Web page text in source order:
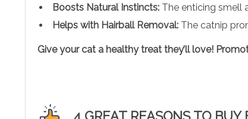
Boosts Natural Instincts: The enticing smell
Helps with Hairball Removal: The catnip
Give your cat a healthy treat they’ll love!
4 GREAT REASONS TO BUY